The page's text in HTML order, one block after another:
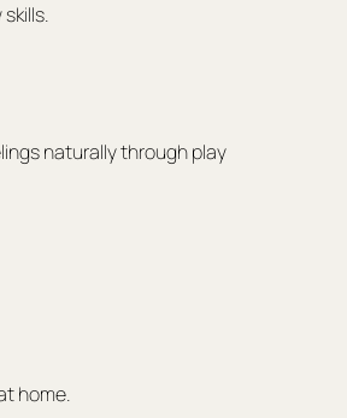
naturally through play
home.